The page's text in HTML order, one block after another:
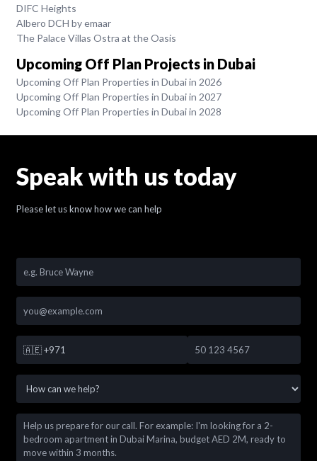
DIFC Heights
Albero DCH by emaar
The Palace Villas Ostra at the Oasis
Upcoming Off Plan Projects in Dubai
Upcoming Off Plan Properties in Dubai in 2026
Upcoming Off Plan Properties in Dubai in 2027
Upcoming Off Plan Properties in Dubai in 2028
Speak with us today
Please let us know how we can help
🇦🇪 +971